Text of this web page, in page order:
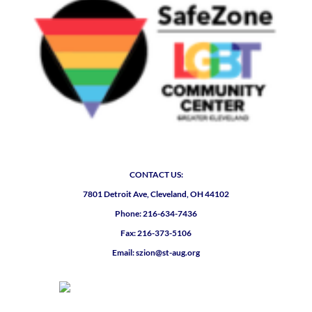
CONTACT US:
7801 Detroit Ave, Cleveland, OH 44102
Phone: 216-634-7436
Fax: 216-373-5106
Email: szion@st-aug.org